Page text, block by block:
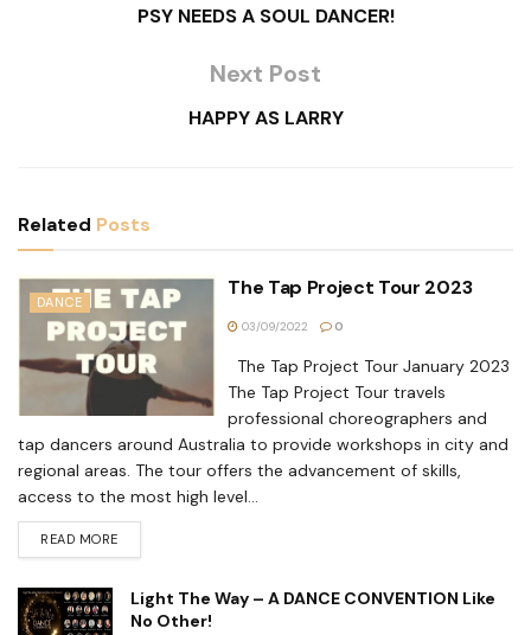
PSY NEEDS A SOUL DANCER!
Next Post
HAPPY AS LARRY
Related Posts
DANCE
The Tap Project Tour 2023
03/09/2022 0
The Tap Project Tour January 2023
The Tap Project Tour travels
professional choreographers and
tap dancers around Australia to provide workshops in city and
regional areas. The tour offers the advancement of skills,
access to the most high level...
READ MORE
Light The Way – A DANCE CONVENTION Like
No Other!